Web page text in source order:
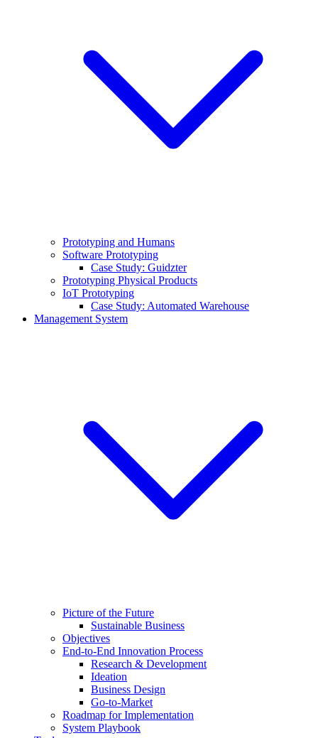
Prototyping and Humans
Software Prototyping
Case Study: Guidzter
Prototyping Physical Products
IoT Prototyping
Case Study: Automated Warehouse
Management System
Picture of the Future
Sustainable Business
Objectives
End-to-End Innovation Process
Research & Development
Ideation
Business Design
Go-to-Market
Roadmap for Implementation
System Playbook